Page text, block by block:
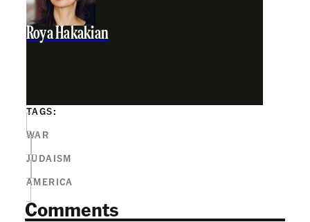
Roya Hakakian
TAGS:
WAR
JUDAISM
AMERICA
Comments